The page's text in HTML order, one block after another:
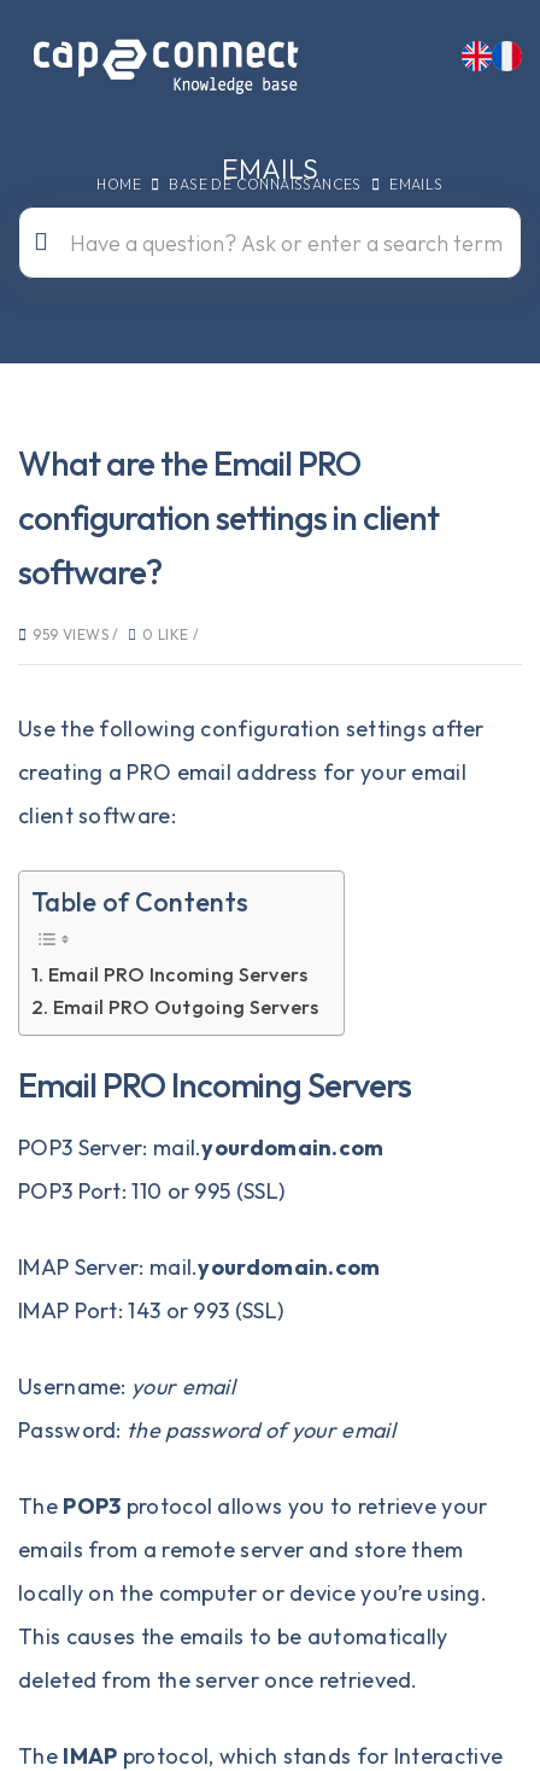
EMAILS
HOME BASE DE CONNAISSANCES EMAILS
What are the Email PRO
configuration settings in client
software?
959 VIEWS / 0 LIKE /
Use the following configuration settings after
creating a PRO email address for your email
client software:
Table of Contents
Email PRO Incoming Servers
Email PRO Outgoing Servers
Email PRO Incoming Servers
POP3 Server: mail.yourdomain.com
POP3 Port: 110 or 995 (SSL)
IMAP Server: mail.yourdomain.com
IMAP Port: 143 or 993 (SSL)
Username: your email
Password: the password of your email
The POP3 protocol allows you to retrieve your
emails from a remote server and store them
locally on the computer or device you’re using.
This causes the emails to be automatically
deleted from the server once retrieved.
The IMAP protocol, which stands for Interactive